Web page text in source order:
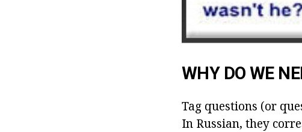
WHY DO WE
Tag questions (or
In Russian, they